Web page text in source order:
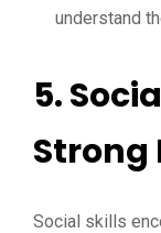
understand
5.
Strong
Social skills